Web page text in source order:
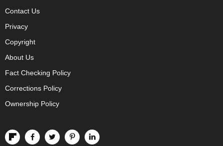
Contact Us
Privacy
Copyright
About Us
Fact Checking Policy
Corrections Policy
Ownership Policy